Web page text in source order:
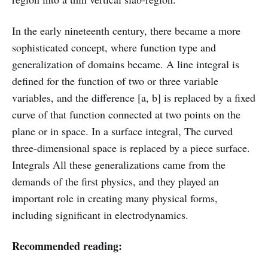
In the early nineteenth century, there became a more
sophisticated concept, where function type and
generalization of domains became. A line integral is
defined for the function of two or three variable
variables, and the difference [a, b] is replaced by a fixed
curve of that function connected at two points on the
plane or in space. In a surface integral, The curved
three-dimensional space is replaced by a piece surface.
Integrals All these generalizations came from the
demands of the first physics, and they played an
important role in creating many physical forms,
including significant in electrodynamics.
Recommended reading: